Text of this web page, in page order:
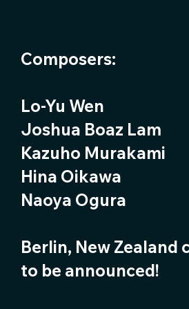
Composers:
Lo-Yu Wen
Joshua Boaz Lam
Kazuho Murakami
Hina Oikawa
Naoya Ogura
Berlin, New Zealand
to be announced!